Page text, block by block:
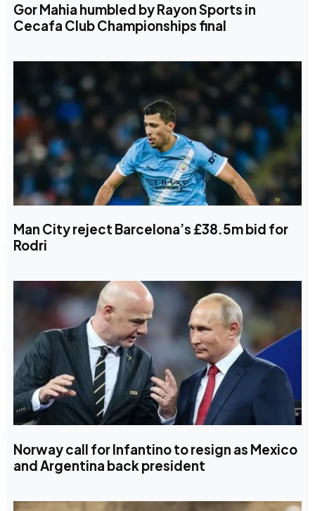
Gor Mahia humbled by Rayon Sports in
Cecafa Club Championships final
Man City reject Barcelona’s £38.5m bid for
Rodri
Norway call for Infantino to resign as Mexico
and Argentina back president